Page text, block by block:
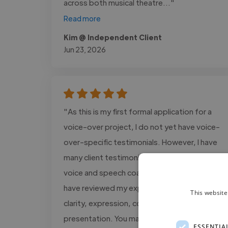
across both musical theatre..."
Read more
Kim @ Independent Client
Jun 23, 2026
"As this is my first formal application for a
voice-over project, I do not yet have voice-
over-specific testimonials. However, I have
many client testimonials from my work as a
voice and speech coach, in which clients
have reviewed my expertise in vocal delivery,
clarity, expression, communication, and
presentation. You may..."
This